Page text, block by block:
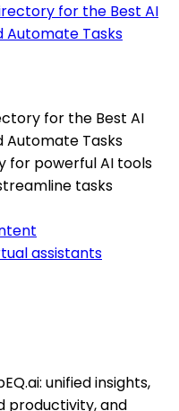
for the Best AI
Automate Tasks
for powerful AI tools
tasks
assistants
unified insights,
productivity, and